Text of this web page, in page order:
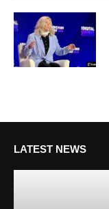
LATEST NEWS